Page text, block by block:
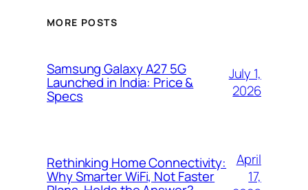
MORE POSTS
Samsung Galaxy A27 5G
Launched in India: Price &
Specs
July 1,
2026
Rethinking Home Connectivity:
Why Smarter WiFi, Not Faster
April
17,